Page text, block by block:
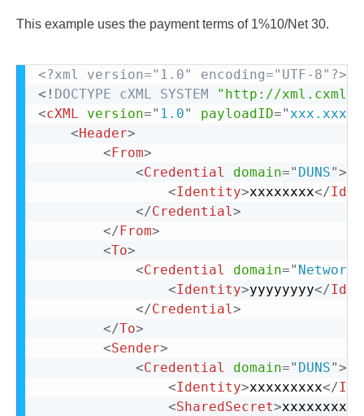
This example uses the payment terms of 1%10/Net 30.
<?xml version="1.0" encoding="UTF-8"?>
<! DOCTYPE cXML SYSTEM
"http://
<cXML version=" 1.0" payloadID="
<Header>
<From>
<Credential domain=" DUNS">
<Identity>xxxxxxxx</
</Credential>
</From>
<To>
<Credential domain="
<Identity>yyyyyyyy</
</Credential>
</To>
<Sender>
<Credential domain=" DUNS">
<Identity>xxxxxxxxx</
<SharedSecret>xxxxxxxxx